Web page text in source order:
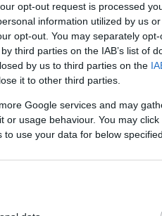
opt-out request is processed
information utilized by us
opt-out. You may separately
third parties on the IAB’s list of
by us to third parties on the
it to other third parties.
Google services and may
or usage behaviour. You may
use your data for below